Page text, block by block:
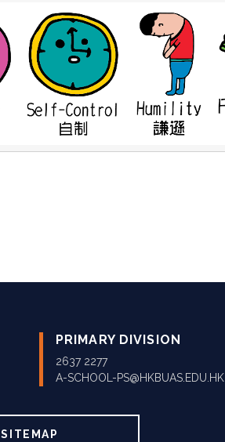
PRIMARY DIVISION
2637 2277
A-SCHOOL-PS@HKBUAS.EDU.HK
SITEMAP